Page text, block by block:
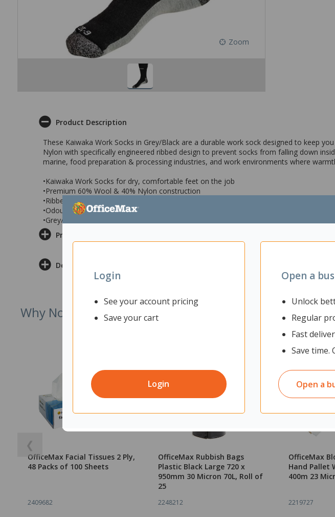
Login
See your account pricing
Save your cart
Login
Open a
Unlock
Regular
Fast
Save time.
Open a
Zoom
Product Description
These Kaiwaka Work Socks in Grey/Black are a durable work sock designed to keep
Nylon with specifically engineered ribbed design to prevent socks from falling down
marine, food preparation & processing industries, and work environments where
•Kaiwaka Work Socks for dry, comfortable feet on the job
•Premium 60% Wool & 40% Nylon construction
•Ribbed design to prevent socks slipping down
•Odourless design
•Grey/Black work socks in Medium size
Product Information
Delivery & Returns
Why Not Try
❮
OfficeMax Facial Tissues 2 Ply,
48 Packs of 100 Sheets
2409682
OfficeMax Rubbish Bags
Plastic Black Large 720 x
950mm 30 Micron 70L, Roll of
25
2248212
OfficeMax
Hand Pallet
400m 23
2219727